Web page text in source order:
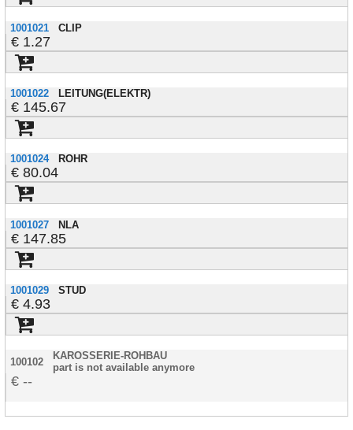
1001021 CLIP
1.27
1001022 LEITUNG(ELEKTR)
145.67
1001024 ROHR
80.04
1001027 NLA
147.85
1001029 STUD
4.93
100102
KAROSSERIE-ROHBAU
part is not available anymore
--